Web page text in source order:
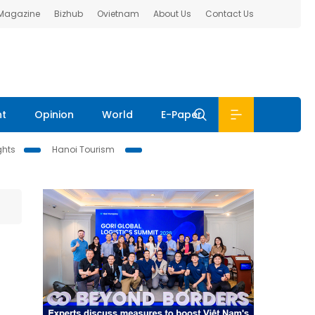
Bizhub Ovietnam About Us Contact Us
Opinion World E-Paper
Hanoi Tourism